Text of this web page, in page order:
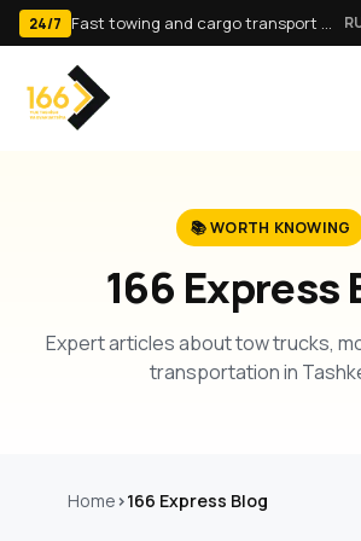
24/7 Fast towing and cargo transport in Tashkent · 24/7
📚 WORTH KNOWING
166 Express
Expert articles about tow trucks,
transportation in
Home 166 Express Blog